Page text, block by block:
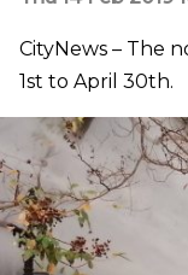
CityNews – The
1st to April 30th.